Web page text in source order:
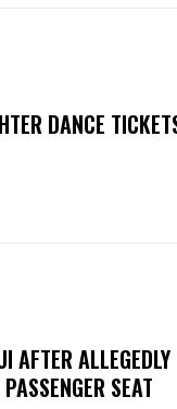
DANCE
AFTER ALLEGEDLY
SEAT